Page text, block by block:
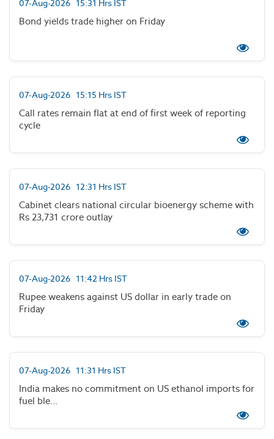
07-Aug-2026 15:31 Hrs IST
Bond yields trade higher on Friday
07-Aug-2026 15:15 Hrs IST
Call rates remain flat at end of first week of reporting
cycle
07-Aug-2026 12:31 Hrs IST
Cabinet clears national circular bioenergy scheme with
Rs 23,731 crore outlay
07-Aug-2026 11:42 Hrs IST
Rupee weakens against US dollar in early trade on
Friday
07-Aug-2026 11:31 Hrs IST
India makes no commitment on US ethanol imports for
fuel ble...